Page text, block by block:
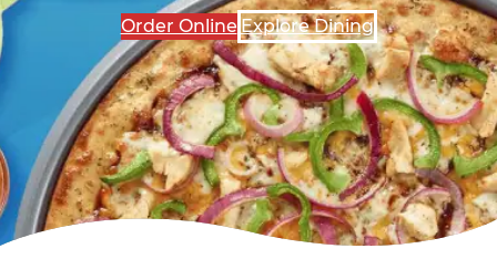
Order Online Explore Dining